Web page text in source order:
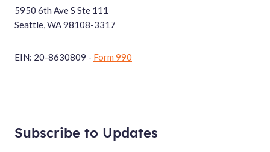
5950 6th Ave S Ste 111
Seattle, WA 98108-3317
EIN: 20-8630809 - Form 990
Subscribe to Updates